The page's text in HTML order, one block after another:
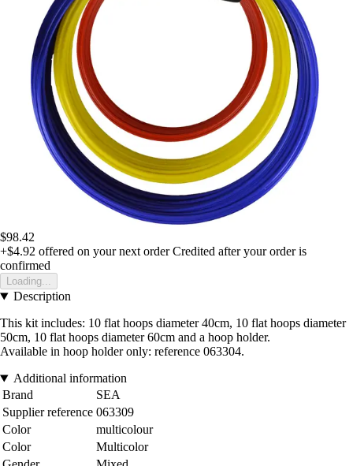
$98.42
+$4.92 offered on your next order Credited after your order is
confirmed
Loading...
Description
This kit includes: 10 flat hoops diameter 40cm, 10 flat hoops diameter
50cm, 10 flat hoops diameter 60cm and a hoop holder.
Available in hoop holder only: reference 063304.
Additional information
Brand
SEA
Supplier reference 063309
Color
multicolour
Color
Multicolor